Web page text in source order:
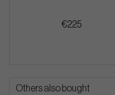
€225
Others also bought